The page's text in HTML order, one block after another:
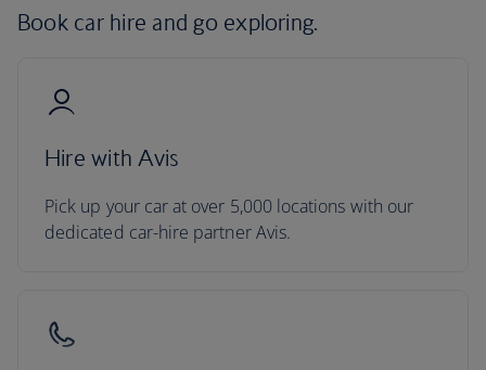
Book car hire and go exploring.
Hire with Avis
Pick up your car at over 5,000 locations with our
dedicated car-hire partner Avis.